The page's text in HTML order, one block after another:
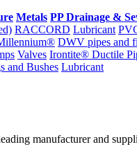
Metals PP Drainage &
RACCORD Lubricant
DWV pipes and
Valves Irontite® Ductile
and Bushes Lubricant
manufacturer and